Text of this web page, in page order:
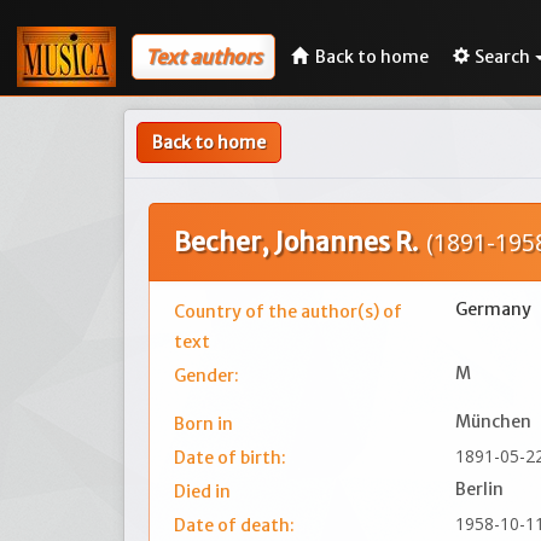
Text authors Back to home Search
Back to home
Becher, Johannes R. (1891-
Country of the author(s) of
text
Germany
Gender: M
Born in
München
Date of birth:
1891-05-
Died in
Berlin
Date of death:
1958-10-11